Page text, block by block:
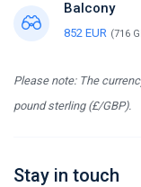
Balcony
852 EUR (716
Please note: The
pound sterling (£/GBP).
Stay in touch